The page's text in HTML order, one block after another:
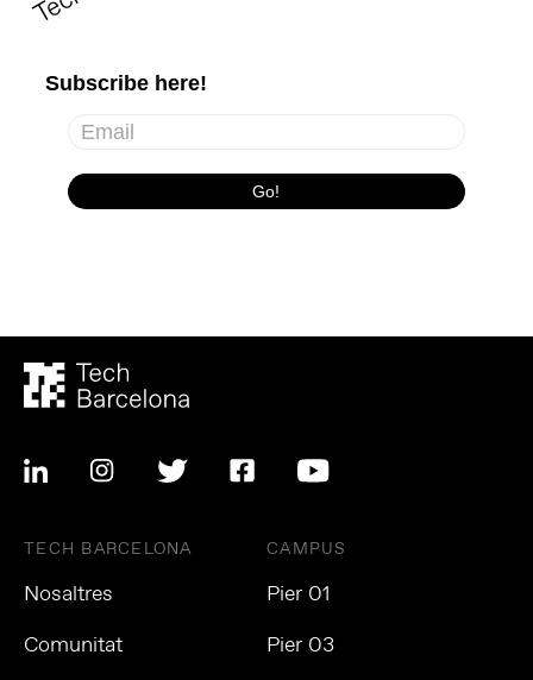
TECH BARCELONA
Nosaltres
Comunitat
CAMPUS
Pier 01
Pier 03